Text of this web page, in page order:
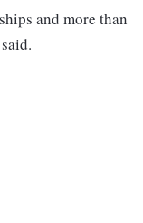
and more than